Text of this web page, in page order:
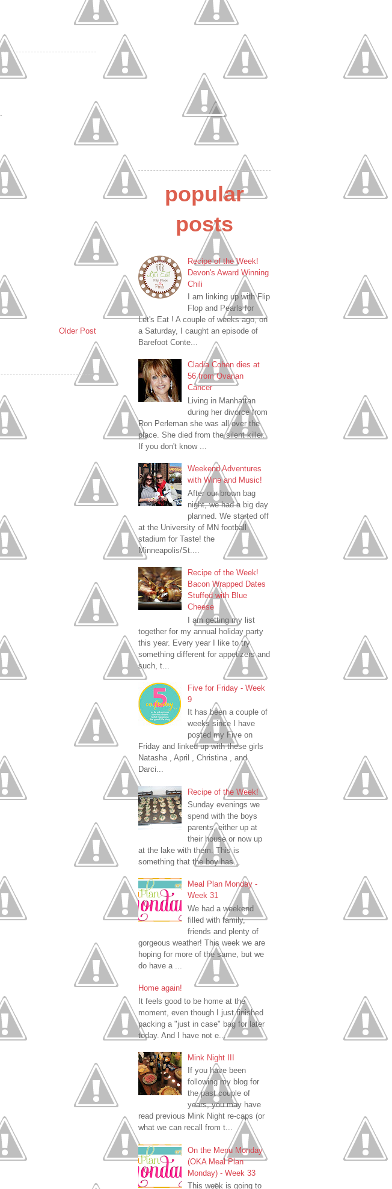
Older Post
popular
posts
Recipe of the Week!
Devon's Award Winning
Chili
I am linking up with Flip
Flop and Pearls for
Let's Eat ! A couple of weeks ago, on
a Saturday, I caught an episode of
Barefoot Conte...
Cladia Cohen dies at
56 from Ovarian
Cancer
Living in Manhattan
during her divorce from
Ron Perleman she was all over the
place. She died from the silent killer.
If you don't know ...
Weekend Adventures
with Wine and Music!
After our brown bag
night, we had a big day
planned. We started off
at the University of MN football
stadium for Taste! the
Minneapolis/St....
Recipe of the Week!
Bacon Wrapped Dates
Stuffed with Blue
Cheese
I am getting my list
together for my annual holiday party
this year. Every year I like to try
something different for appetizers and
such, t...
Five for Friday - Week
9
It has been a couple of
weeks since I have
posted my Five on
Friday and linked up with these girls
Natasha , April , Christina , and
Darci...
Recipe of the Week!
Sunday evenings we
spend with the boys
parents, either up at
their house or now up
at the lake with them. This is
something that the boy has...
Meal Plan Monday -
Week 31
We had a weekend
filled with family,
friends and plenty of
gorgeous weather! This week we are
hoping for more of the same, but we
do have a ...
Home again!
It feels good to be home at the
moment, even though I just finished
packing a "just in case" bag for later
today. And I have not e...
Mink Night III
If you have been
following my blog for
the past couple of
years, you may have
read previous Mink Night re-caps (or
what we can recall from t...
On the Menu Monday
(OKA Meal Plan
Monday) - Week 33
This week is going to